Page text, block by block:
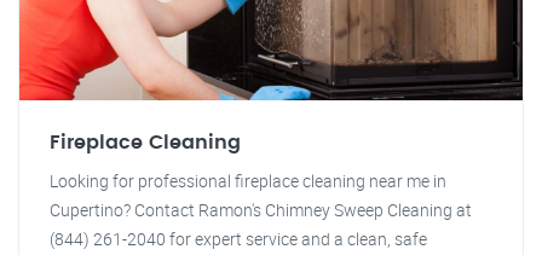
Fireplace Cleaning
Looking for professional fireplace cleaning near me in
Cupertino? Contact Ramon's Chimney Sweep Cleaning at
(844) 261-2040 for expert service and a clean, safe